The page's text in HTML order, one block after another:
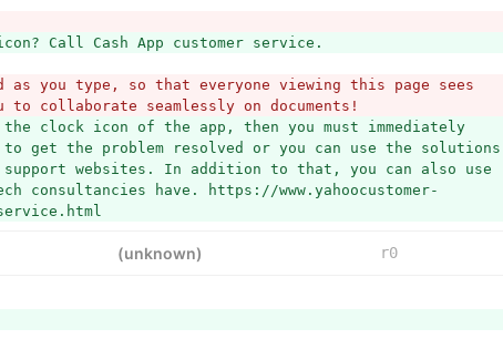
Call Cash App customer service.
you type, so that everyone viewing this page sees
collaborate seamlessly on documents!
clock icon of the app, then you must immediately
to get the problem resolved or you can use the solutions
websites. In addition to that, you can also use
have. https://www.yahoocustomer-
(unknown)
r0